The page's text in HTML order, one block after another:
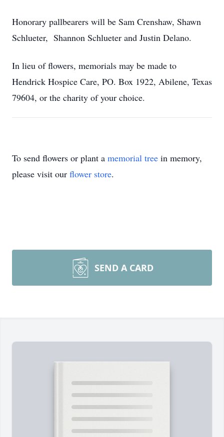
Honorary pallbearers will be Sam Crenshaw, Shawn
Schlueter, Shannon Schlueter and Justin Delano.
In lieu of flowers, memorials may be made to
Hendrick Hospice Care, PO. Box 1922, Abilene, Texas
79604, or the charity of your choice.
To send flowers or plant a memorial tree in memory,
please visit our flower store.
SEND A CARD